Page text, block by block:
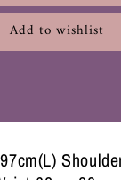
Add to wishlist